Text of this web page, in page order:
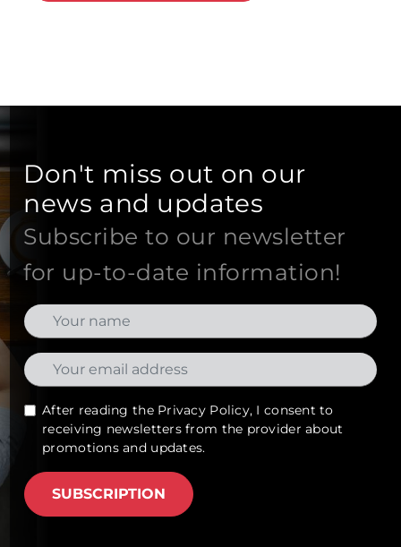
Don't miss out on our
news and updates
Subscribe to our newsletter
for up-to-date information!
After reading the Privacy Policy, I consent to
receiving newsletters from the provider about
promotions and updates.
SUBSCRIPTION